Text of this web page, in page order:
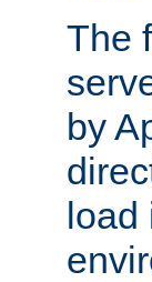
The
by
load